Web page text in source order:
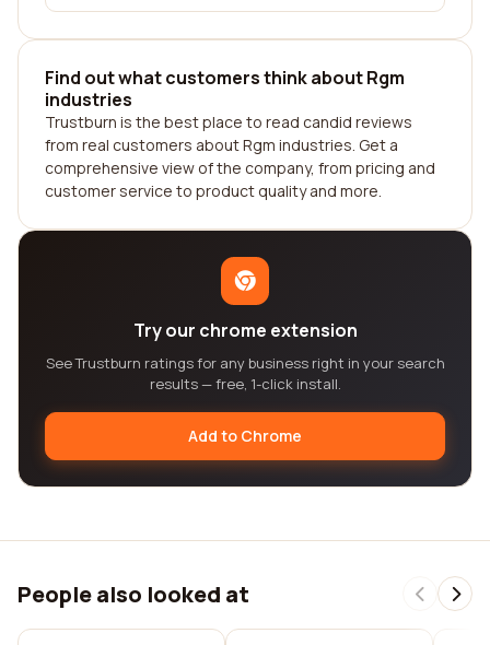
Find out what customers think about Rgm
industries
Trustburn is the best place to read candid reviews
from real customers about Rgm industries. Get a
comprehensive view of the company, from pricing and
customer service to product quality and more.
Try our chrome extension
See Trustburn ratings for any business right in your search
results — free, 1-click install.
Add to Chrome
People also looked at